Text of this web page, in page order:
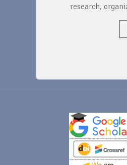
research,